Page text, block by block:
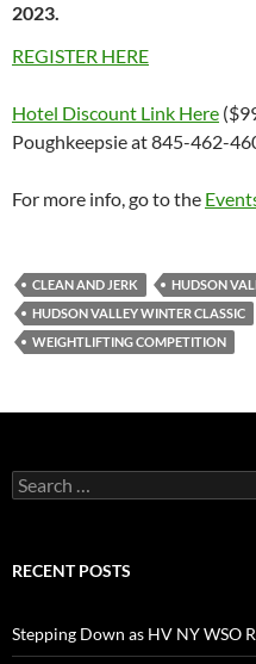
2023.
REGISTER HERE
Hotel Discount Link Here
Poughkeepsie at 845-462-
For more info, go to the
CLEAN AND JERK
HUDSON
HUDSON VALLEY WINTER CLASSIC
WEIGHTLIFTING COMPETITION
Search
for:
RECENT POSTS
Stepping Down as HV NY WSO